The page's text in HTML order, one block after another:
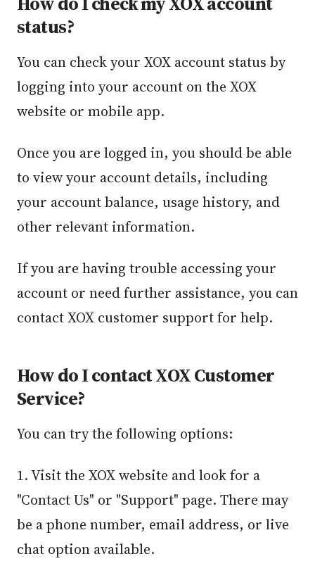
status?
You can check your XOX account status by
logging into your account on the XOX
website or mobile app.
Once you are logged in, you should be able
to view your account details, including
your account balance, usage history, and
other relevant information.
If you are having trouble accessing your
account or need further assistance, you can
contact XOX customer support for help.
How do I contact XOX Customer
Service?
You can try the following options:
1. Visit the XOX website and look for a
"Contact Us" or "Support" page. There may
be a phone number, email address, or live
chat option available.